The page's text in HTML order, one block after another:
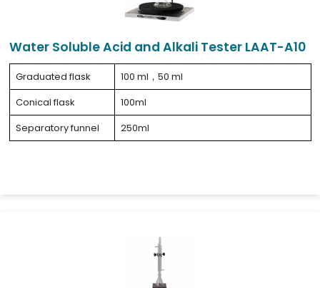
Water Soluble Acid and Alkali Tester LAAT-A10
Graduated flask
100 ml，50 ml
Conical flask
100ml
Separatory funnel
250ml